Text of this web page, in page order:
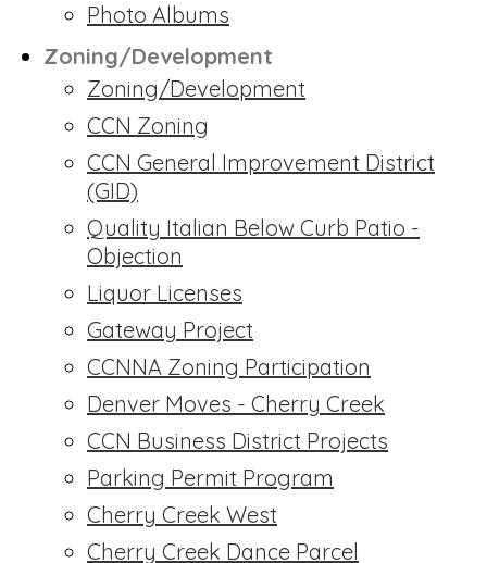
Photo Albums
Zoning/Development
Zoning/Development
CCN Zoning
CCN General Improvement District
(GID)
Quality Italian Below Curb Patio -
Objection
Liquor Licenses
Gateway Project
CCNNA Zoning Participation
Denver Moves - Cherry Creek
CCN Business District Projects
Parking Permit Program
Cherry Creek West
Cherry Creek Dance Parcel